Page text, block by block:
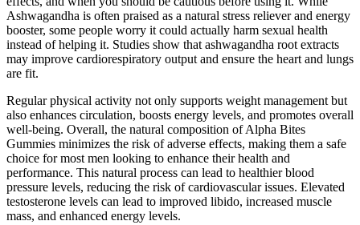
Ashwagandha is often praised as a natural stress reliever and energy
booster, some people worry it could actually harm sexual health
instead of helping it. Studies show that ashwagandha root extracts
may improve cardiorespiratory output and ensure the heart and lungs
are fit.
Regular physical activity not only supports weight management but
also enhances circulation, boosts energy levels, and promotes overall
well-being. Overall, the natural composition of Alpha Bites
Gummies minimizes the risk of adverse effects, making them a safe
choice for most men looking to enhance their health and
performance. This natural process can lead to healthier blood
pressure levels, reducing the risk of cardiovascular issues. Elevated
testosterone levels can lead to improved libido, increased muscle
mass, and enhanced energy levels.